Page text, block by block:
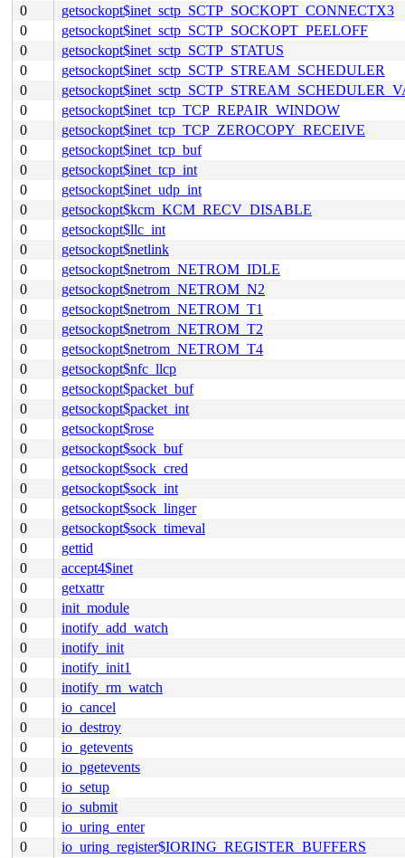
0
getsockopt$inet_sctp_SCTP_SOCKOPT_CONNECTX3
0
getsockopt$inet_sctp_SCTP_SOCKOPT_PEELOFF
0
getsockopt$inet_sctp_SCTP_STATUS
0
getsockopt$inet_sctp_SCTP_STREAM_SCHEDULER
0
0
getsockopt$inet_tcp_TCP_REPAIR_WINDOW
0
getsockopt$inet_tcp_TCP_ZEROCOPY_RECEIVE
0
getsockopt$inet_tcp_buf
0
getsockopt$inet_tcp_int
0
getsockopt$inet_udp_int
0
getsockopt$kcm_KCM_RECV_DISABLE
0
getsockopt$llc_int
0
getsockopt$netlink
0
getsockopt$netrom_NETROM_IDLE
0
getsockopt$netrom_NETROM_N2
0
getsockopt$netrom_NETROM_T1
0
getsockopt$netrom_NETROM_T2
0
getsockopt$netrom_NETROM_T4
0
getsockopt$nfc_llcp
0
getsockopt$packet_buf
0
getsockopt$packet_int
0
getsockopt$rose
0
getsockopt$sock_buf
0
getsockopt$sock_cred
0
getsockopt$sock_int
0
getsockopt$sock_linger
0
getsockopt$sock_timeval
0
gettid
0
accept4$inet
0
getxattr
0
init_module
0
inotify_add_watch
0
inotify_init
0
inotify_init1
0
inotify_rm_watch
0
io_cancel
0
io_destroy
0
io_getevents
0
io_pgetevents
0
io_setup
0
io_submit
0
io_uring_enter
0
io_uring_register$IORING_REGISTER_BUFFERS